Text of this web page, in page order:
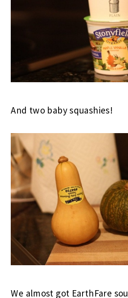
And two baby squashies!
We almost got EarthFare